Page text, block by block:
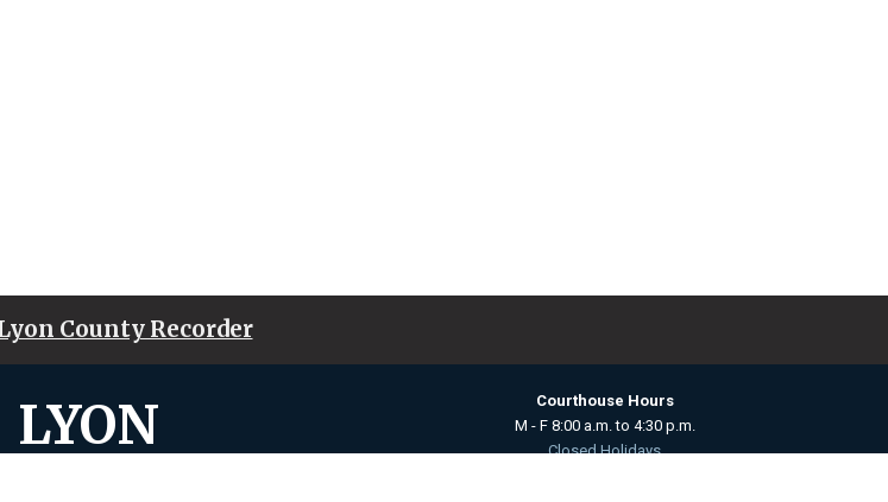
County Recorder
LYON
Courthouse Hours
M - F 8:00 a.m. to 4:30 p.m.
Closed Holidays